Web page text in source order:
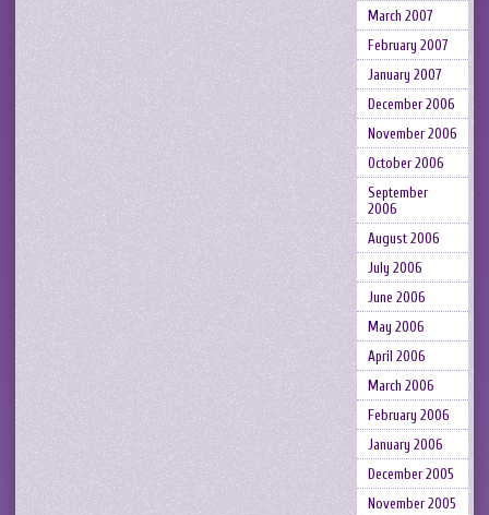
March 2007
February 2007
January 2007
December 2006
November 2006
October 2006
September
2006
August 2006
July 2006
June 2006
May 2006
April 2006
March 2006
February 2006
January 2006
December 2005
November 2005